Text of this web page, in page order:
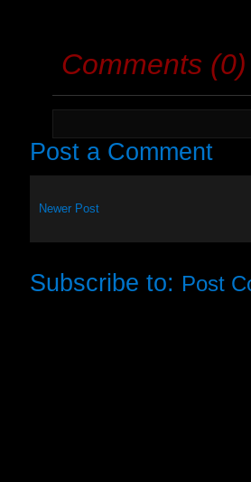
Comments (0)
Post a Comment
Newer Post
Subscribe to: Post